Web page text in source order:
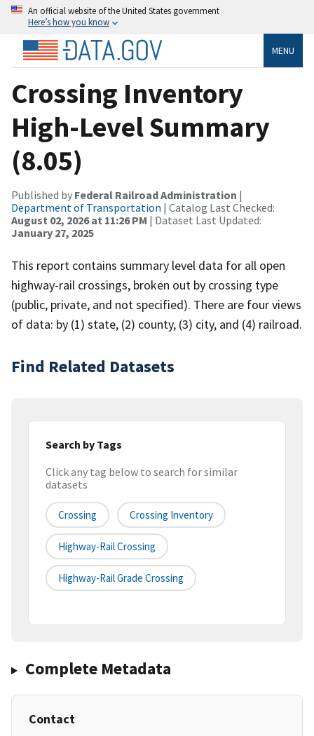
An official website of the United States government
Here’s how you know
MENU
Crossing Inventory
High-Level Summary
(8.05)
Published by Federal Railroad Administration |
Department of Transportation | Catalog Last Checked:
August 02, 2026 at 11:26 PM | Dataset Last Updated:
January 27, 2025
This report contains summary level data for all open
highway-rail crossings, broken out by crossing type
(public, private, and not specified). There are four views
of data: by (1) state, (2) county, (3) city, and (4) railroad.
Find Related Datasets
Search by Tags
Click any tag below to search for similar
datasets
Crossing Crossing Inventory
Highway-Rail Crossing
Highway-Rail Grade Crossing
Complete Metadata
Contact